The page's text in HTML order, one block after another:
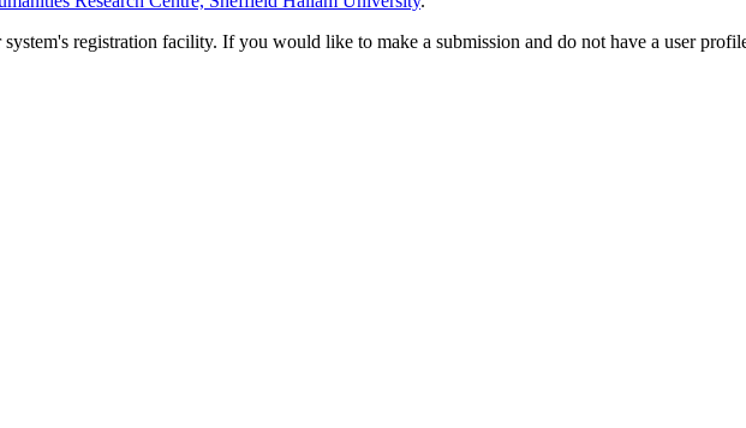
registration facility. If you would like to make a submission and do not have a user